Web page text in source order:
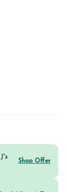
Shop Offer